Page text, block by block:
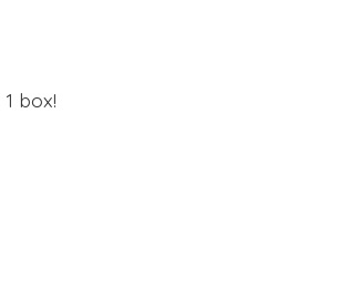
1 box!